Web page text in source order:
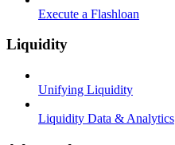
Execute a Flashloan
Liquidity
Unifying Liquidity
Liquidity Data & Analytics